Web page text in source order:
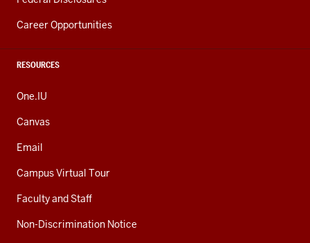
Career Opportunities
RESOURCES
One.IU
Canvas
Email
Campus Virtual Tour
Faculty and Staff
Non-Discrimination Notice